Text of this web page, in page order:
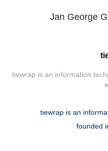
Jan George
tiewrap is an information
tiewrap is an
founded